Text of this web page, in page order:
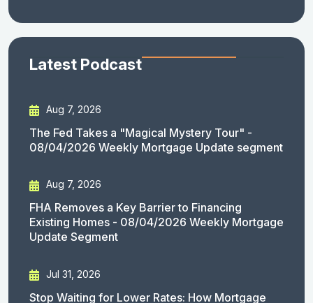
Latest Podcast
Aug 7, 2026
The Fed Takes a "Magical Mystery Tour" -
08/04/2026 Weekly Mortgage Update segment
Aug 7, 2026
FHA Removes a Key Barrier to Financing
Existing Homes - 08/04/2026 Weekly Mortgage
Update Segment
Jul 31, 2026
Stop Waiting for Lower Rates: How Mortgage